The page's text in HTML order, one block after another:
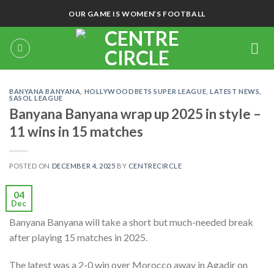
content
OUR GAME IS WOMEN’S FOOTBALL
BANYANA BANYANA HOLLYWOODBETS SUPER LEAGUE ,LATEST NEWS
SASOL LEAGUE
Banyana Banyana wrap up 2025 in style –
11 wins in 15 matches
POSTED ON DECEMBER 4, 2025 BY CENTRECIRCLE
04
Dec
Banyana Banyana will take a short but much-needed break
after playing 15 matches in 2025.
The latest was a 2-0 win over Morocco away in Agadir on